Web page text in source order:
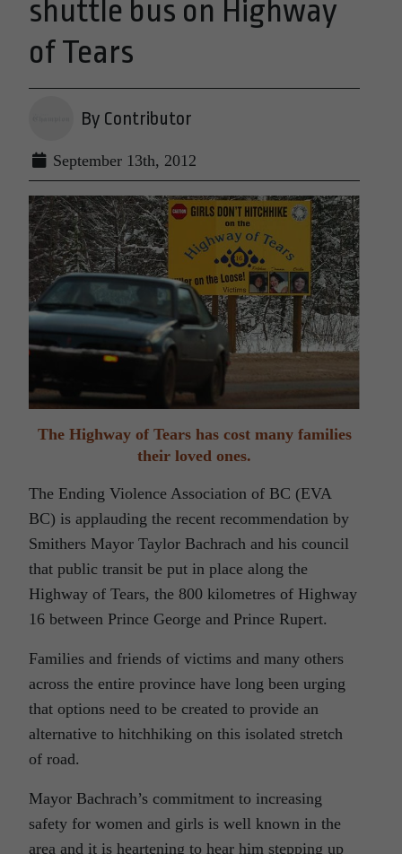
shuttle bus on Highway
of Tears
By Contributor
September 13th, 2012
The Highway of Tears has cost many families
their loved ones.
The Ending Violence Association of BC (EVA
BC) is applauding the recent recommendation by
Smithers Mayor Taylor Bachrach and his council
that public transit be put in place along the
Highway of Tears, the 800 kilometres of Highway
16 between Prince George and Prince Rupert.
Families and friends of victims and many others
across the entire province have long been urging
that options need to be created to provide an
alternative to hitchhiking on this isolated stretch
of road.
Mayor Bachrach’s commitment to increasing
safety for women and girls is well known in the
area and it is heartening to hear him stepping up